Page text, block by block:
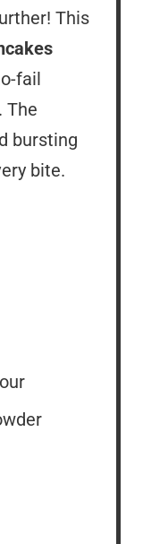
This
fail
The
bursting
bite.